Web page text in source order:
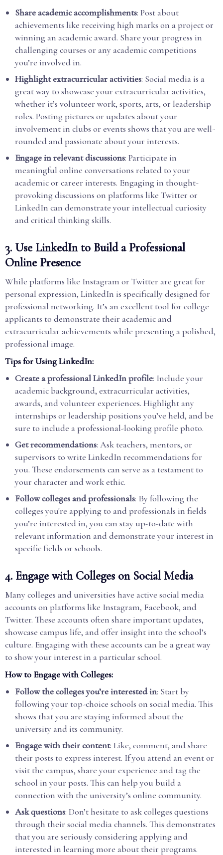
Share academic accomplishments: Post about
achievements like receiving high marks on a project or
winning an academic award. Share your progress in
challenging courses or any academic competitions
you’re involved in.
Highlight extracurricular activities: Social media is a
great way to showcase your extracurricular activities,
whether it’s volunteer work, sports, arts, or leadership
roles. Posting pictures or updates about your
involvement in clubs or events shows that you are well-
rounded and passionate about your interests.
Engage in relevant discussions: Participate in
meaningful online conversations related to your
academic or career interests. Engaging in thought-
provoking discussions on platforms like Twitter or
LinkedIn can demonstrate your intellectual curiosity
and critical thinking skills.
3. Use LinkedIn to Build a Professional
Online Presence
While platforms like Instagram or Twitter are great for
personal expression, LinkedIn is specifically designed for
professional networking. It’s an excellent tool for college
applicants to demonstrate their academic and
extracurricular achievements while presenting a polished,
professional image.
Tips for Using LinkedIn:
Create a professional LinkedIn profile: Include your
academic background, extracurricular activities,
awards, and volunteer experiences. Highlight any
internships or leadership positions you’ve held, and be
sure to include a professional-looking profile photo.
Get recommendations: Ask teachers, mentors, or
supervisors to write LinkedIn recommendations for
you. These endorsements can serve as a testament to
your character and work ethic.
Follow colleges and professionals: By following the
colleges you're applying to and professionals in fields
you’re interested in, you can stay up-to-date with
relevant information and demonstrate your interest in
specific fields or schools.
4. Engage with Colleges on Social Media
Many colleges and universities have active social media
accounts on platforms like Instagram, Facebook, and
Twitter. These accounts often share important updates,
showcase campus life, and offer insight into the school’s
culture. Engaging with these accounts can be a great way
to show your interest in a particular school.
How to Engage with Colleges:
Follow the colleges you’re interested in: Start by
following your top-choice schools on social media. This
shows that you are staying informed about the
university and its community.
Engage with their content: Like, comment, and share
their posts to express interest. If you attend an event or
visit the campus, share your experience and tag the
school in your posts. This can help you build a
connection with the university’s online community.
Ask questions: Don’t hesitate to ask colleges questions
through their social media channels. This demonstrates
that you are seriously considering applying and
interested in learning more about their programs.